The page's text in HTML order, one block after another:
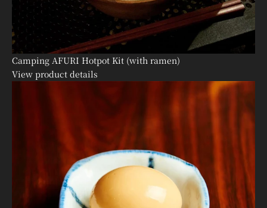
Camping AFURI Hotpot Kit (with ramen)
View product details